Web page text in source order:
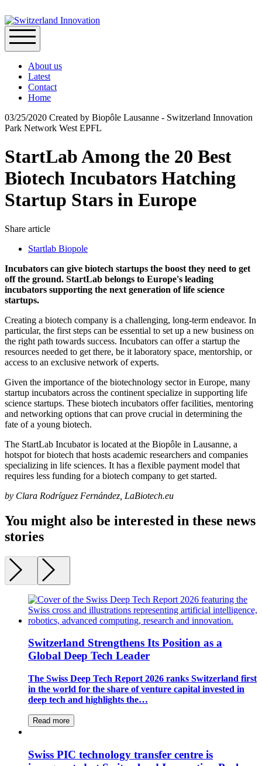
About us
Latest
Contact
Home
03/25/2020 Created by Biopôle Lausanne - Switzerland Innovation
Park Network West EPFL
StartLab Among the 20 Best
Biotech Incubators Hatching
Startup Stars in Europe
Share article
Startlab Biopole
Incubators can give biotech startups the boost they need to get
off the ground. StartLab belongs to Europe's leading
incubators supporting the next generation of life science
startups.
Creating a biotech company is a challenging, long-term endeavor. In
particular, the first steps can be essential to set up a new business on
the right path towards success. Incubators can offer a startup the
resources needed to get there, be it laboratory space, mentorship, or
access to an exclusive network of experts.
Given the importance of the biotechnology sector in Europe, many
startup incubators across the continent specialize in supporting life
science startups. These biotech incubators offer facilities, mentoring
and networking options that can prove crucial in determining the
fate of a young biotech.
The StartLab Incubator is located at the Biopôle in Lausanne, a
hotspot for biotech that hosts academic researchers and companies
specializing in life sciences. It has a flexible payment model that
requires less funding for a biotech company to get started.
by Clara Rodríguez Fernández, LaBiotech.eu
You might also be interested in these news
stories
Switzerland Strengthens Its Position as a
Global Deep Tech Leader
The Swiss Deep Tech Report 2026 ranks Switzerland first
in the world for the share of venture capital invested in
deep tech and highlights the…
Read more
Swiss PIC technology transfer centre is